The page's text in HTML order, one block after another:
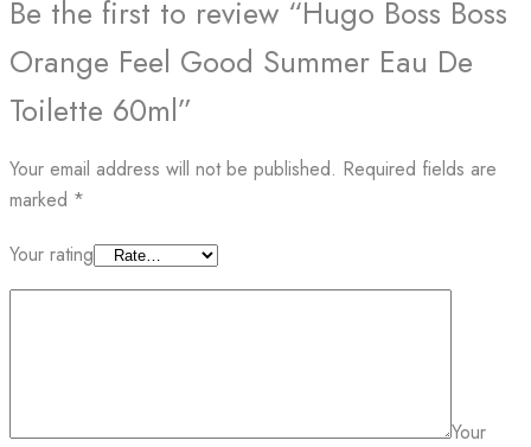
Be the first to review “Hugo Boss Boss
Orange Feel Good Summer Eau De
Toilette 60ml”
Your email address will not be published. Required fields are
marked *
Your rating
Your